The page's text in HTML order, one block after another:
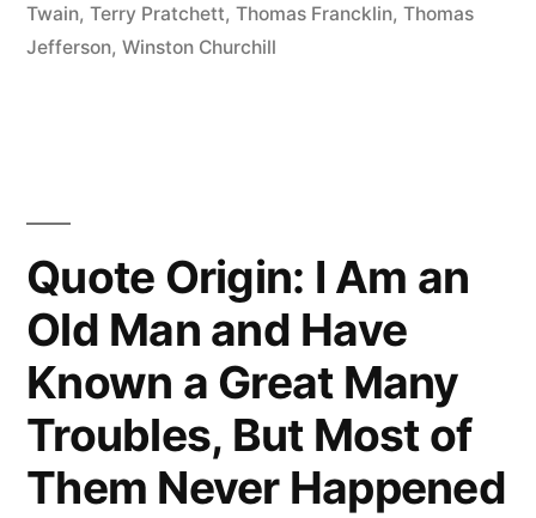
Halfway
the
Truth
Is
Putting
On
Its
Twain, Terry Pratchett, Thomas Francklin, Thomas
Jefferson, Winston Churchill
Quote Origin: I Am an
Old Man and Have
Known a Great Many
Troubles, But Most of
Them Never Happened